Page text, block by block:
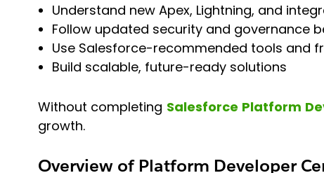
Understand new Apex, Lightning, and
Follow updated security and governance
Use Salesforce-recommended tools and
Build scalable, future-ready solutions
Without completing Salesforce Platform
growth.
Overview of Platform Developer